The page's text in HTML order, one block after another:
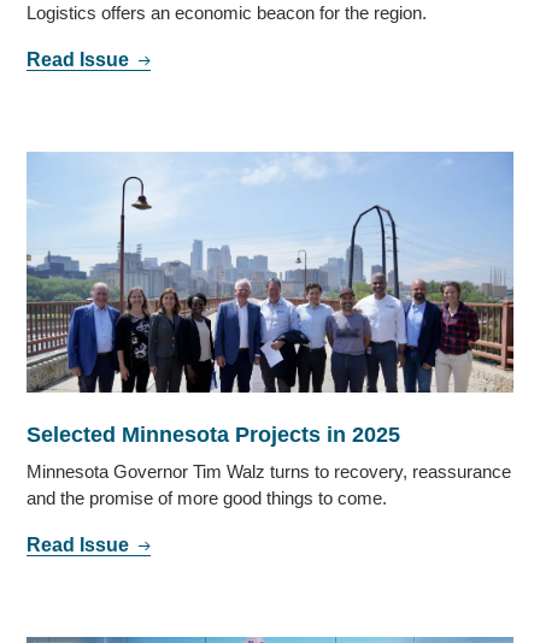
Logistics offers an economic beacon for the region.
Read Issue
Selected Minnesota Projects in 2025
Minnesota Governor Tim Walz turns to recovery, reassurance
and the promise of more good things to come.
Read Issue